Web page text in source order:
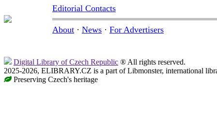
Editorial Contacts
About · News · For Advertisers
Digital Library of Czech Republic ® All rights reserved.
2025-2026, ELIBRARY.CZ is a part of Libmonster, international
Preserving Czech's heritage